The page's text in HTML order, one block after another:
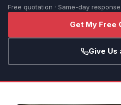
Free quotation · Same-day
Get My Free
Give Us